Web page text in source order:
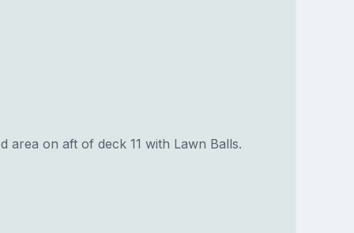
area on aft of deck 11 with Lawn Balls.